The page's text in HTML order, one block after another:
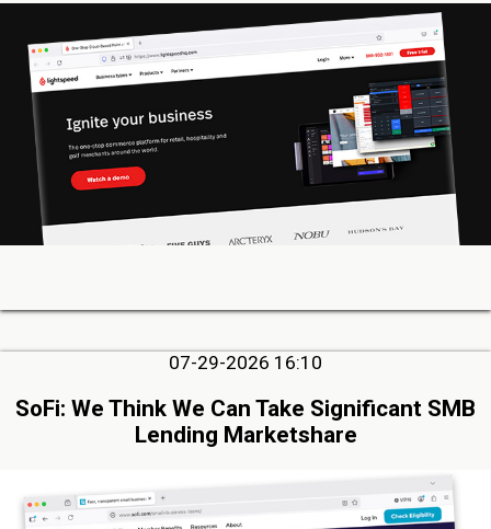
07-29-2026 16:10
SoFi: We Think We Can Take Significant SMB
Lending Marketshare